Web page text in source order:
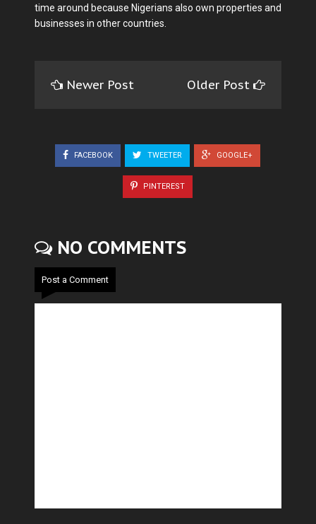
time around because Nigerians also own properties and
businesses in other countries.
Newer Post Older Post
FACEBOOK TWEETER GOOGLE+
PINTEREST
NO COMMENTS
Post a Comment